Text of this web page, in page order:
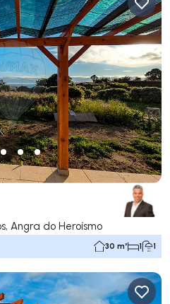
Angra do Heroísmo
30 m² 1 1